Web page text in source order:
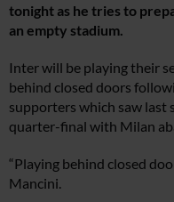
tonight as he tries to
an empty stadium.
Inter will be playing their
behind closed doors
supporters which saw last
quarter-final with Milan
“Playing behind closed
Mancini.